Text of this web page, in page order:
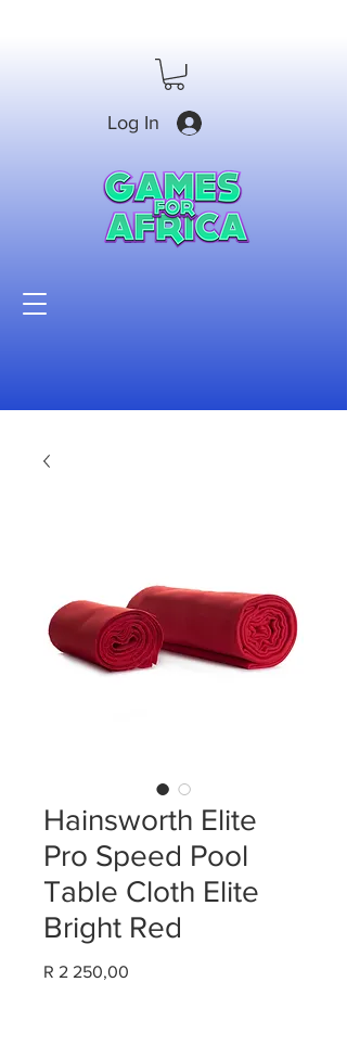
Log In
Hainsworth Elite
Pro Speed Pool
Table Cloth Elite
Bright Red
R 2 250,00